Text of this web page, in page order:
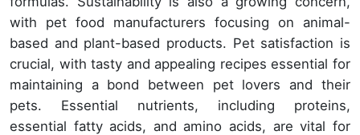
with pet food manufacturers focusing on animal-
based and plant-based products. Pet satisfaction is
crucial, with tasty and appealing recipes essential for
maintaining a bond between pet lovers and their
pets. Essential nutrients, including proteins,
essential fatty acids, and amino acids, are vital for